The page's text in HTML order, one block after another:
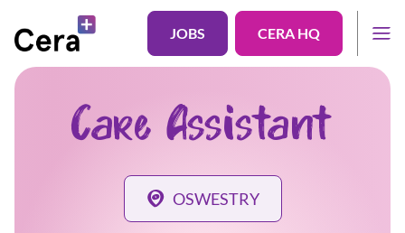
JOBS CERA HQ
Care Assistant
OSWESTRY